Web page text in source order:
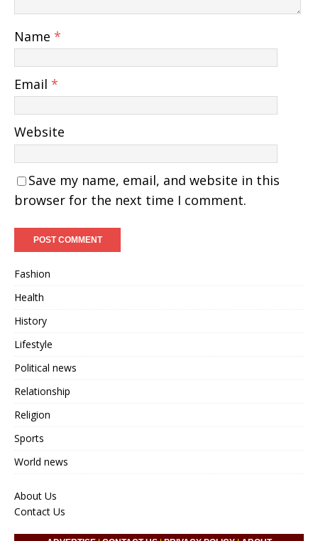
Name *
Email *
Website
Save my name, email, and website in this
browser for the next time I comment.
Fashion
Health
History
Lifestyle
Political news
Relationship
Religion
Sports
World news
About Us
Contact Us